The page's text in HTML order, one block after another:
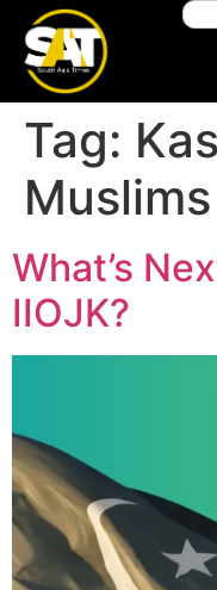
Tag:
Muslims
What’s
IIOJK?